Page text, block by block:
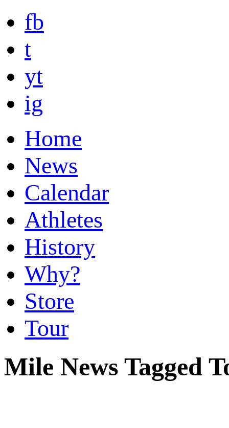
fb
t
yt
ig
Home
News
Calendar
Athletes
History
Why?
Store
Tour
Mile News Tagged